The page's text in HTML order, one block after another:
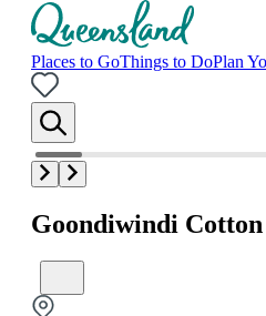
Places to GoThings to DoPlan
Goondiwindi